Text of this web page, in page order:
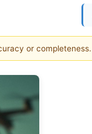
or completeness.